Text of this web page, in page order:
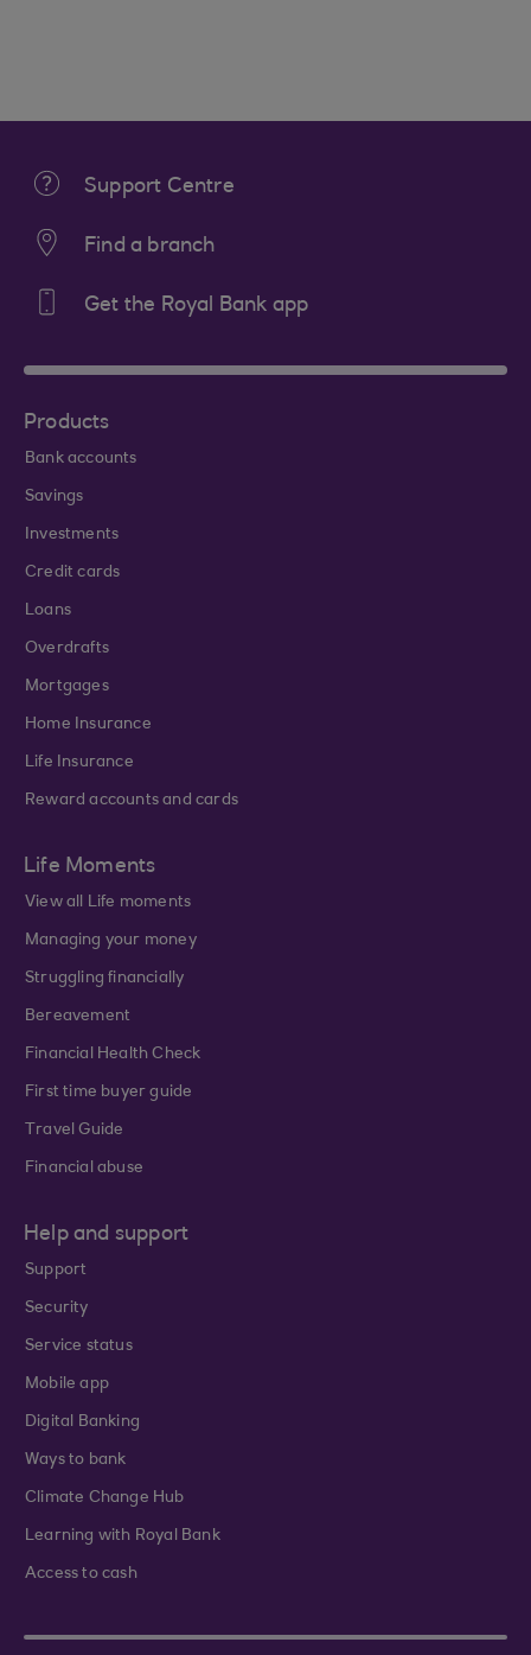
Support Centre
Find a branch
Get the Royal Bank app
Products
Bank accounts
Savings
Investments
Credit cards
Loans
Overdrafts
Mortgages
Home Insurance
Life Insurance
Reward accounts and cards
Life Moments
View all Life moments
Managing your money
Struggling financially
Bereavement
Financial Health Check
First time buyer guide
Travel Guide
Financial abuse
Help and support
Support
Security
Service status
Mobile app
Digital Banking
Ways to bank
Climate Change Hub
Learning with Royal Bank
Access to cash